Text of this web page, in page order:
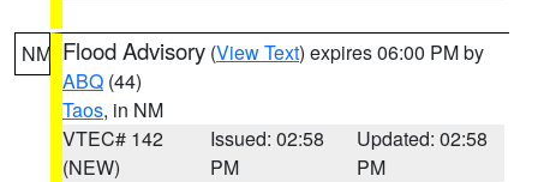
NM Flood Advisory (View Text) expires 06:00 PM by
ABQ (44)
Taos, in NM
VTEC# 142
(NEW)
Issued: 02:58
PM
Updated: 02:58
PM